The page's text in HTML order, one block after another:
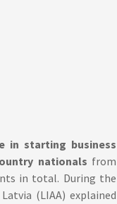
in starting business
nationals from
in total. During the
(LIAA) explained